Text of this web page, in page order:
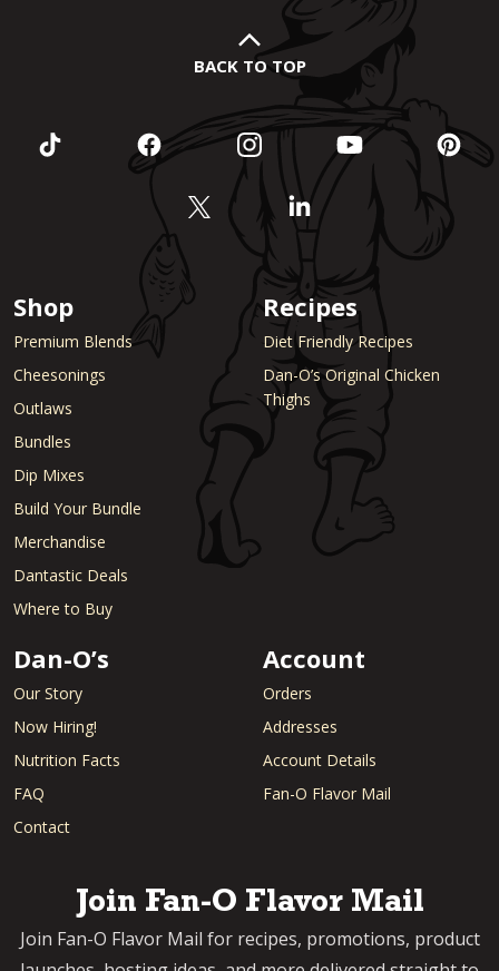
BACK TO TOP
Shop
Premium Blends
Cheesonings
Outlaws
Bundles
Dip Mixes
Build Your Bundle
Merchandise
Dantastic Deals
Where to Buy
Recipes
Diet Friendly Recipes
Dan-O’s Original Chicken
Thighs
Dan-O’s
Our Story
Now Hiring!
Nutrition Facts
FAQ
Contact
Account
Orders
Addresses
Account Details
Fan-O Flavor Mail
Join Fan-O Flavor Mail
Join Fan-O Flavor Mail for recipes, promotions, product